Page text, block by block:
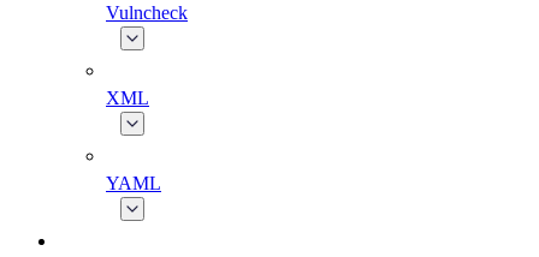
Vulncheck
XML
YAML